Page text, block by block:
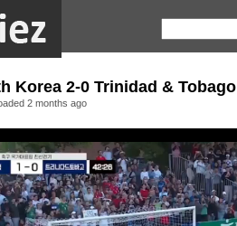
Korea 2-0 Trinidad & Tobago
2 months ago